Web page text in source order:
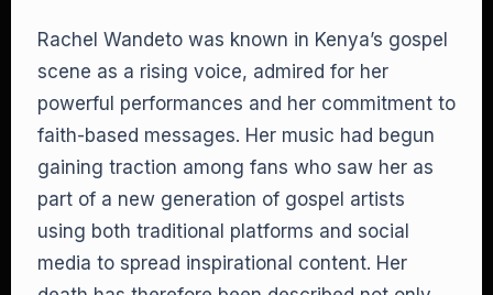
Rachel Wandeto was known in Kenya’s gospel
scene as a rising voice, admired for her
powerful performances and her commitment to
faith-based messages. Her music had begun
gaining traction among fans who saw her as
part of a new generation of gospel artists
using both traditional platforms and social
media to spread inspirational content. Her